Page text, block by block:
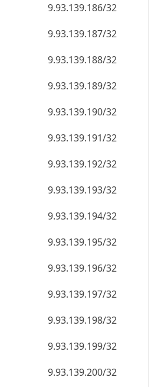
9.93.139.186/32
9.93.139.187/32
9.93.139.188/32
9.93.139.189/32
9.93.139.190/32
9.93.139.191/32
9.93.139.192/32
9.93.139.193/32
9.93.139.194/32
9.93.139.195/32
9.93.139.196/32
9.93.139.197/32
9.93.139.198/32
9.93.139.199/32
9.93.139.200/32